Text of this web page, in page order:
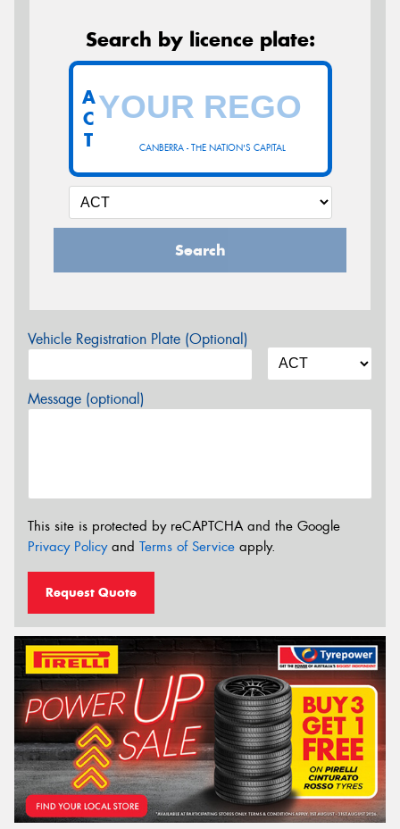
Search by licence plate:
CANBERRA - THE NATION'S CAPITAL
A
C
T
Search
Vehicle Registration Plate (Optional)
Message (optional)
This site is protected by reCAPTCHA and the Google
Privacy Policyand Terms of Service apply.
Request Quote